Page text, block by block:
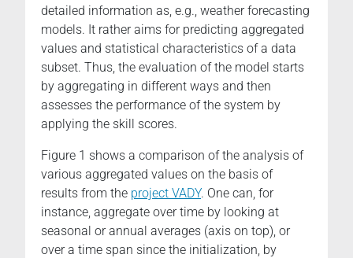
detailed information as, e.g., weather forecasting
models. It rather aims for predicting aggregated
values and statistical characteristics of a data
subset. Thus, the evaluation of the model starts
by aggregating in different ways and then
assesses the performance of the system by
applying the skill scores.
Figure 1 shows a comparison of the analysis of
various aggregated values on the basis of
results from the project VADY. One can, for
instance, aggregate over time by looking at
seasonal or annual averages (axis on top), or
over a time span since the initialization, by